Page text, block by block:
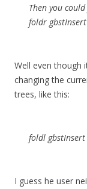
Then you
foldr gbstInsert
Well even though
changing the
trees, like this:
foldl gbstInsert
I guess he user